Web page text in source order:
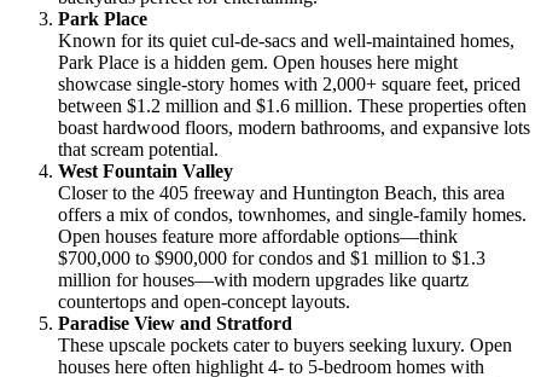
Park Place
Known for its quiet cul-de-sacs and well-maintained homes,
Park Place is a hidden gem. Open houses here might
showcase single-story homes with 2,000+ square feet, priced
between $1.2 million and $1.6 million. These properties often
boast hardwood floors, modern bathrooms, and expansive lots
that scream potential.
West Fountain Valley
Closer to the 405 freeway and Huntington Beach, this area
offers a mix of condos, townhomes, and single-family homes.
Open houses feature more affordable options—think
$700,000 to $900,000 for condos and $1 million to $1.3
million for houses—with modern upgrades like quartz
countertops and open-concept layouts.
Paradise View and Stratford
These upscale pockets cater to buyers seeking luxury. Open
houses here often highlight 4- to 5-bedroom homes with